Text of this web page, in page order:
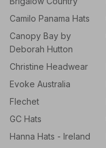
Camilo Panama Hats
Canopy Bay by
Deborah Hutton
Christine Headwear
Evoke Australia
Flechet
GC Hats
Hanna Hats - Ireland